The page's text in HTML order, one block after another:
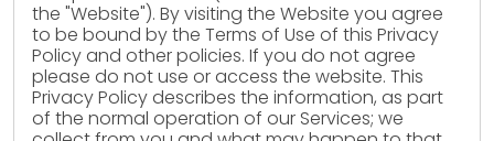
the "Website"). By visiting the Website you agree
to be bound by the Terms of Use of this Privacy
Policy and other policies. If you do not agree
please do not use or access the website. This
Privacy Policy describes the information, as part
of the normal operation of our Services; we